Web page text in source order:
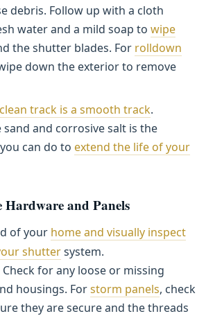
debris. Follow up with a cloth
water and a mild soap to wipe
the shutter blades. For rolldown
down the exterior to remove
clean track is a smooth track.
sand and corrosive salt is the
can do to extend the life of your
and Panels
of your home and visually inspect
shuttersystem.
Check for any loose or missing
housings. Forstorm panels, check
they are secure and the threads